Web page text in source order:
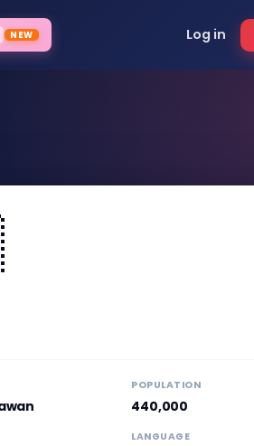
POPULATION
440,000
LANGUAGE